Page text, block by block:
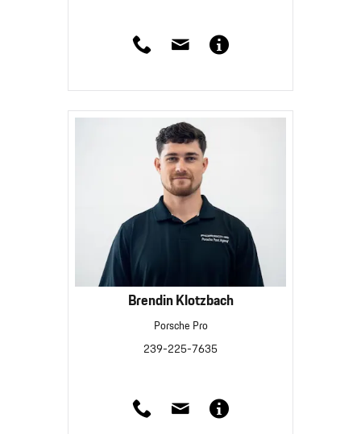
Brendin Klotzbach
Porsche Pro
239-225-7635